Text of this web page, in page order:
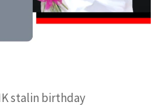
stalin birthday